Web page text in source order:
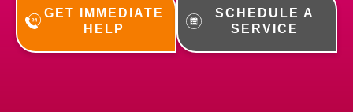
GET IMMEDIATE
HELP
SCHEDULE A
SERVICE